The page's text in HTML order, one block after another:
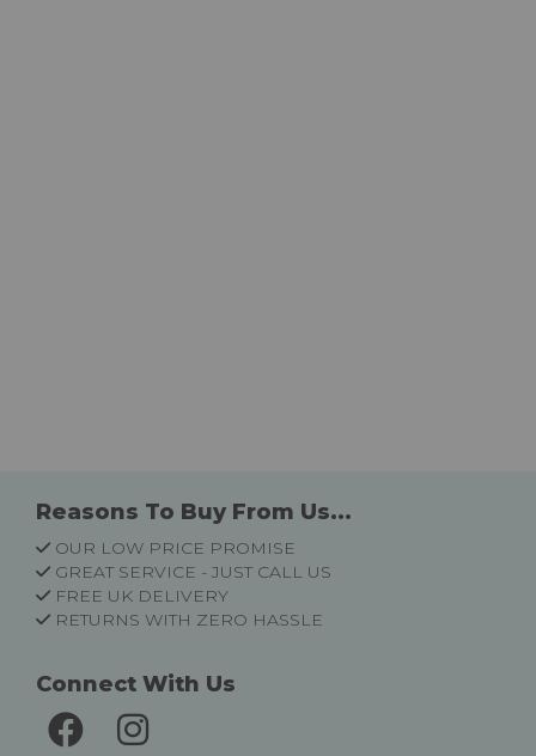
Reasons To Buy From Us...
OUR LOW PRICE PROMISE
GREAT SERVICE - JUST CALL US
FREE UK DELIVERY
RETURNS WITH ZERO HASSLE
Connect With Us